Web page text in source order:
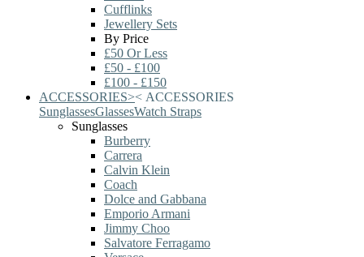
Cufflinks
Jewellery Sets
By Price
£50 Or Less
£50 - £100
£100 - £150
ACCESSORIES>< ACCESSORIES
SunglassesGlassesWatch Straps
Sunglasses
Burberry
Carrera
Calvin Klein
Coach
Dolce and Gabbana
Emporio Armani
Jimmy Choo
Salvatore Ferragamo